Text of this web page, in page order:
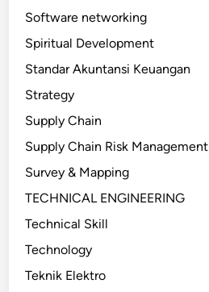
Software networking
Spiritual Development
Standar Akuntansi Keuangan
Strategy
Supply Chain
Supply Chain Risk Management
Survey & Mapping
TECHNICAL ENGINEERING
Technical Skill
Technology
Teknik Elektro